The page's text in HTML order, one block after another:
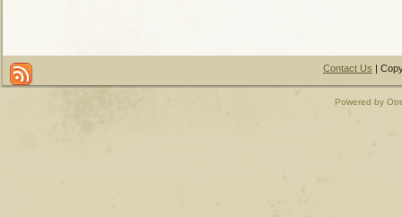
Contact Us |
Powered by